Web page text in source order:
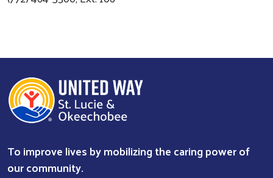
Search
To improve lives by mobilizing the caring power of
our community.